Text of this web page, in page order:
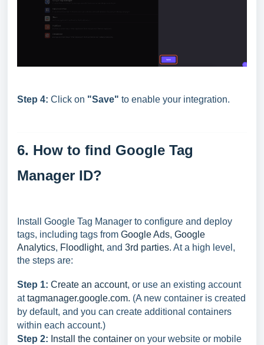
Step 4: Click on "Save" to enable your integration.
6. How to find Google Tag
Manager ID?
Install Google Tag Manager to configure and deploy
tags, including tags from Google Ads, Google
Analytics, Floodlight, and 3rd parties. At a high level,
the steps are:
Step 1: Create an account, or use an existing account
attagmanager.google.com. (A new container is created
by default, and you can create additional containers
within each account.)
Step 2: Install the container on your website or mobile